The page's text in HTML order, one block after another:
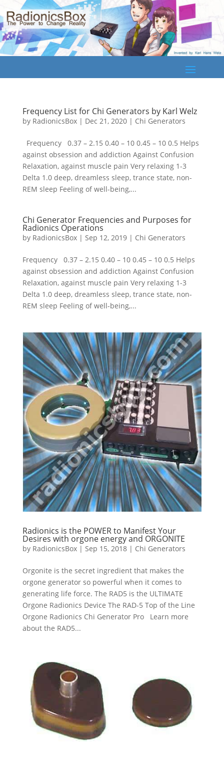
Frequency List for Chi Generators by Karl Welz
by RadionicsBox| Dec 21, 2020| Chi Generators
Frequency 0.37 – 2.15 0.40 – 10 0.45 – 10 0.5 Helps
against obsession and addiction Against Confusion
Relaxation, against muscle pain Very relaxing 1-3
Delta 1.0 deep, dreamless sleep, trance state, non-
REM sleep Feeling of well-being,...
Chi Generator Frequencies and Purposes for
Radionics Operations
by RadionicsBox| Sep 12, 2019| Chi Generators
Frequency 0.37 – 2.15 0.40 – 10 0.45 – 10 0.5 Helps
against obsession and addiction Against Confusion
Relaxation, against muscle pain Very relaxing 1-3
Delta 1.0 deep, dreamless sleep, trance state, non-
REM sleep Feeling of well-being,...
Radionics is the POWER to Manifest Your
Desires with orgone energy and ORGONITE
by RadionicsBox| Sep 15, 2018| Chi Generators
Orgonite is the secret ingredient that makes the
orgone generator so powerful when it comes to
generating life force. The RAD5 is the ULTIMATE
Orgone Radionics Device The RAD-5 Top of the Line
Orgone Radionics Chi Generator Pro Learn more
about the RAD5...